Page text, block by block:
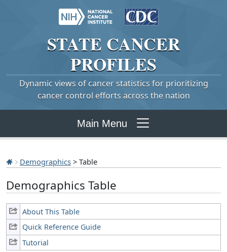
STATE CANCER
PROFILES
Dynamic views of cancer statistics for prioritizing
cancer control efforts across the nation
Main Menu
Demographics > Table
Demographics Table
About This Table
Quick Reference Guide
Tutorial